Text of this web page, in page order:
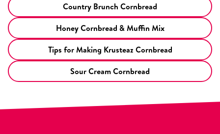
Country Brunch Cornbread
Honey Cornbread & Muffin Mix
Tips for Making Krusteaz Cornbread
Sour Cream Cornbread